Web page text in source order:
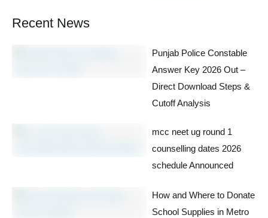
Recent News
Punjab Police Constable
Answer Key 2026 Out –
Direct Download Steps &
Cutoff Analysis
mcc neet ug round 1
counselling dates 2026
schedule Announced
How and Where to Donate
School Supplies in Metro